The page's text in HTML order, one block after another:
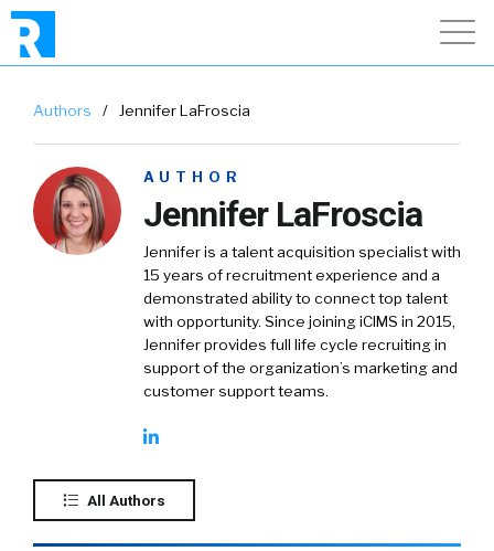
Authors / Jennifer LaFroscia
AUTHOR
Jennifer LaFroscia
Jennifer is a talent acquisition specialist with
15 years of recruitment experience and a
demonstrated ability to connect top talent
with opportunity. Since joining iCIMS in 2015,
Jennifer provides full life cycle recruiting in
support of the organization’s marketing and
customer support teams.
All Authors